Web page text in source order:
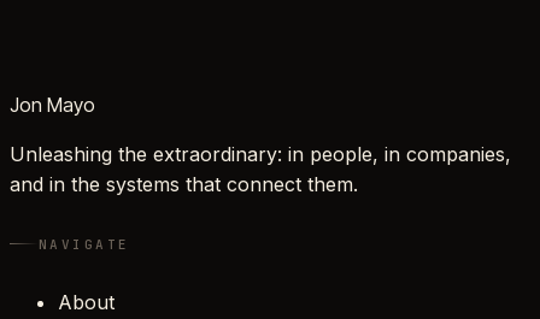
Jon Mayo
Unleashing the extraordinary: in people, in companies,
and in the systems that connect them.
NAVIGATE
About